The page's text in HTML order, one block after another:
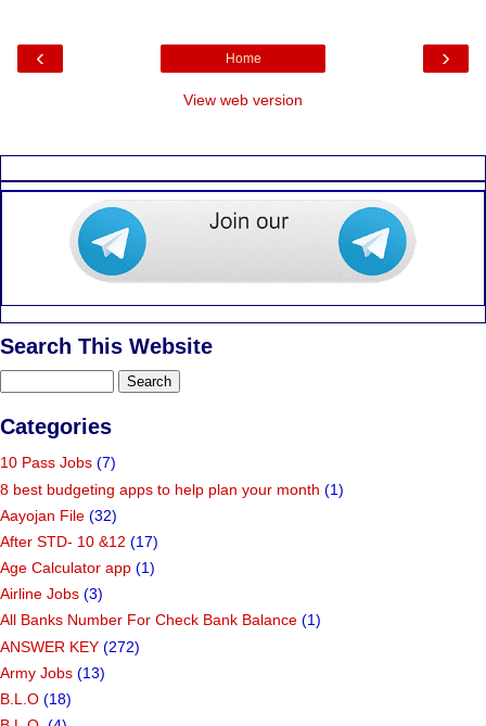
‹ ›
Home
View web version
Search This Website
Categories
10 Pass Jobs (7)
8 best budgeting apps to help plan your month (1)
Aayojan File (32)
After STD- 10 &12 (17)
Age Calculator app (1)
Airline Jobs (3)
All Banks Number For Check Bank Balance (1)
ANSWER KEY (272)
Army Jobs (13)
B.L.O (18)